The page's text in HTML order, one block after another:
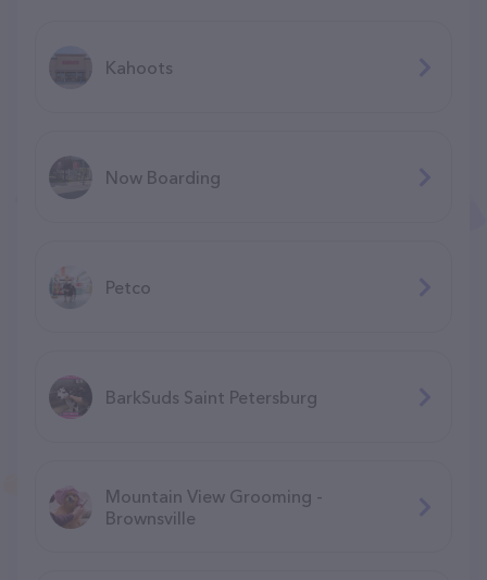
Kahoots
Now Boarding
Petco
BarkSuds Saint Petersburg
Mountain View Grooming -
Brownsville